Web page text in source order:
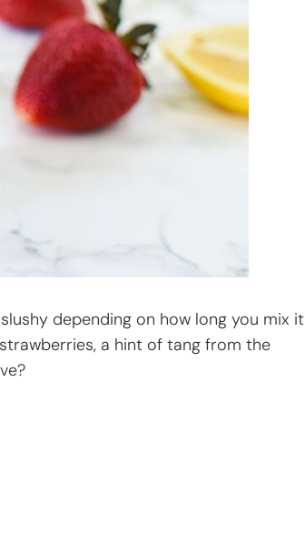
depending on how long you mix it
a hint of tang from the